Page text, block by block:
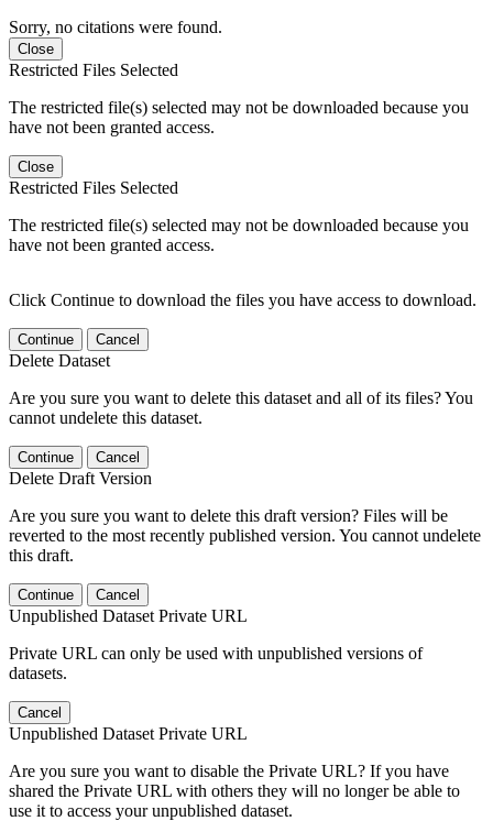
Sorry, no citations were found.
Close
Restricted Files Selected
The restricted file(s) selected may not be downloaded because you
have not been granted access.
Close
Restricted Files Selected
The restricted file(s) selected may not be downloaded because you
have not been granted access.
Click Continue to download the files you have access to download.
Continue Cancel
Delete Dataset
Are you sure you want to delete this dataset and all of its files? You
cannot undelete this dataset.
Continue Cancel
Delete Draft Version
Are you sure you want to delete this draft version? Files will be
reverted to the most recently published version. You cannot undelete
this draft.
Continue Cancel
Unpublished Dataset Private URL
Private URL can only be used with unpublished versions of
datasets.
Cancel
Unpublished Dataset Private URL
Are you sure you want to disable the Private URL? If you have
shared the Private URL with others they will no longer be able to
use it to access your unpublished dataset.